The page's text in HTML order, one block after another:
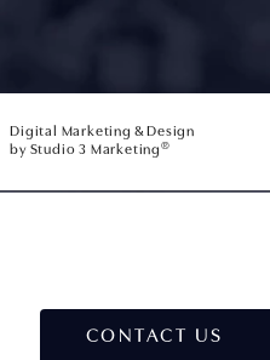
Digital Marketing & Design
by Studio 3 Marketing ®
CONTACT US